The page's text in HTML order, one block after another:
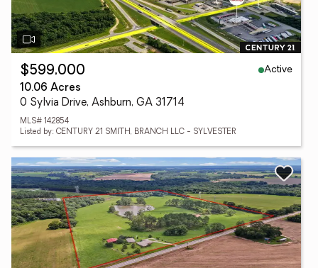
$599,000
Active
10.06 Acres
0 Sylvia Drive, Ashburn, GA 31714
MLS# 142854
Listed by: CENTURY 21 SMITH, BRANCH LLC - SYLVESTER